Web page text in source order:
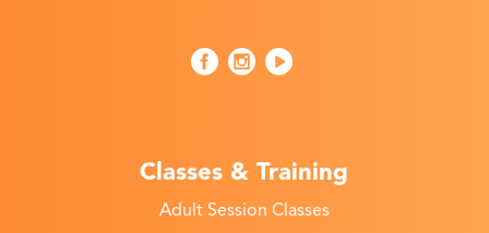
Classes & Training
Adult Session Classes